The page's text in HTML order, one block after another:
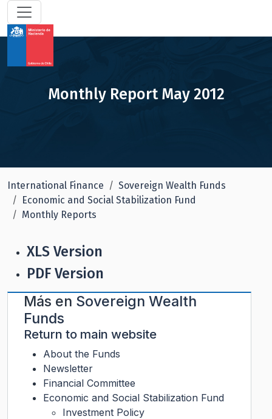
Monthly Report May 2012
International Finance
Sovereign Wealth Funds
Economic and Social Stabilization Fund
Monthly Reports
XLS Version
PDF Version
Más en Sovereign Wealth
Funds
Return to main website
About the Funds
Newsletter
Financial Committee
Economic and Social Stabilization Fund
Investment Policy